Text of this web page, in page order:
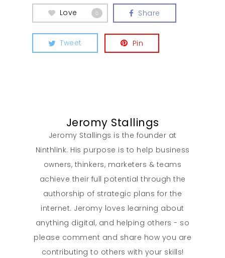
Love 0 Share
Tweet Pin
Jeromy Stallings
Jeromy Stallings is the founder at
Ninthlink. His purpose is to help business
owners, thinkers, marketers & teams
achieve their full potential through the
authorship of strategic plans for the
internet. Jeromy loves learning about
anything digital, and helping others - so
please comment and share how you are
contributing to others with your skills!